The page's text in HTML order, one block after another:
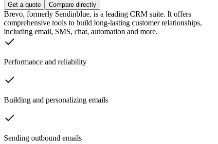
Get a quote Compare directly
Brevo, formerly Sendinblue, is a leading CRM suite. It offers
comprehensive tools to build long-lasting customer relationships,
including email, SMS, chat, automation and more.
Performance and reliability
Building and personalizing emails
Sending outbound emails